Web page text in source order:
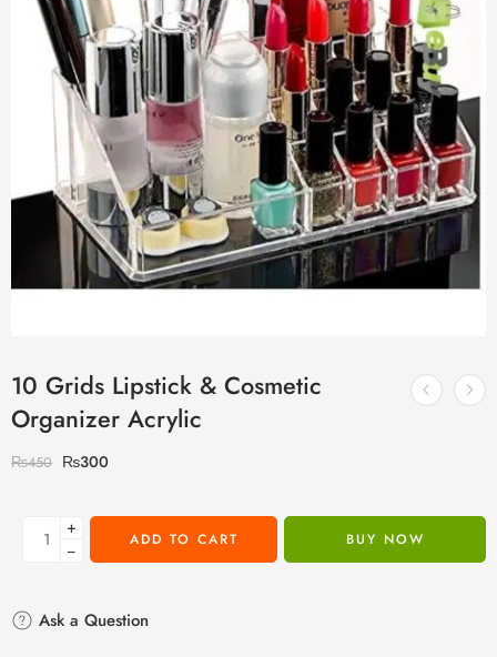
10 Grids Lipstick & Cosmetic
Organizer Acrylic
₨450 ₨300
+
−
ADD TO CART BUY NOW
Ask a Question